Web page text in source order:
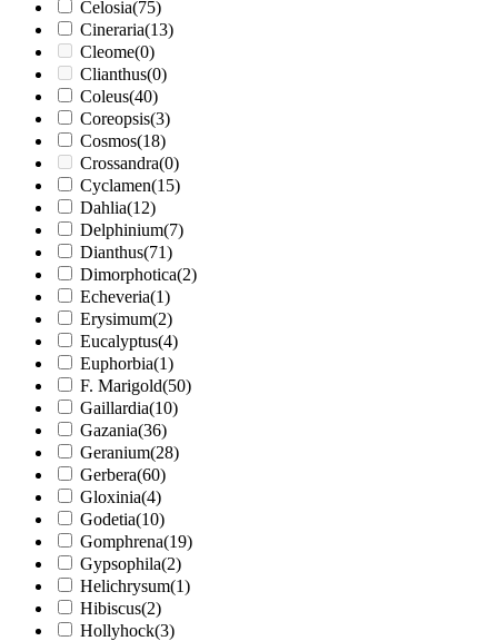
Celosia(75)
Cineraria(13)
Cleome(0)
Clianthus(0)
Coleus(40)
Coreopsis(3)
Cosmos(18)
Crossandra(0)
Cyclamen(15)
Dahlia(12)
Delphinium(7)
Dianthus(71)
Dimorphotica(2)
Echeveria(1)
Erysimum(2)
Eucalyptus(4)
Euphorbia(1)
F. Marigold(50)
Gaillardia(10)
Gazania(36)
Geranium(28)
Gerbera(60)
Gloxinia(4)
Godetia(10)
Gomphrena(19)
Gypsophila(2)
Helichrysum(1)
Hibiscus(2)
Hollyhock(3)